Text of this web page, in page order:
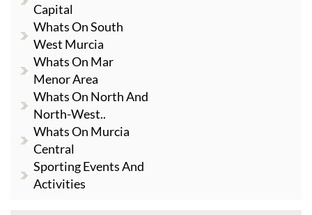
Capital
Whats On South
West Murcia
Whats On Mar
Menor Area
Whats On North And
North-West..
Whats On Murcia
Central
Sporting Events And
Activities